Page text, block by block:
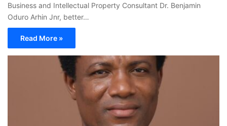
Business and Intellectual Property Consultant Dr. Benjamin
Oduro Arhin Jnr, better…
Read More »